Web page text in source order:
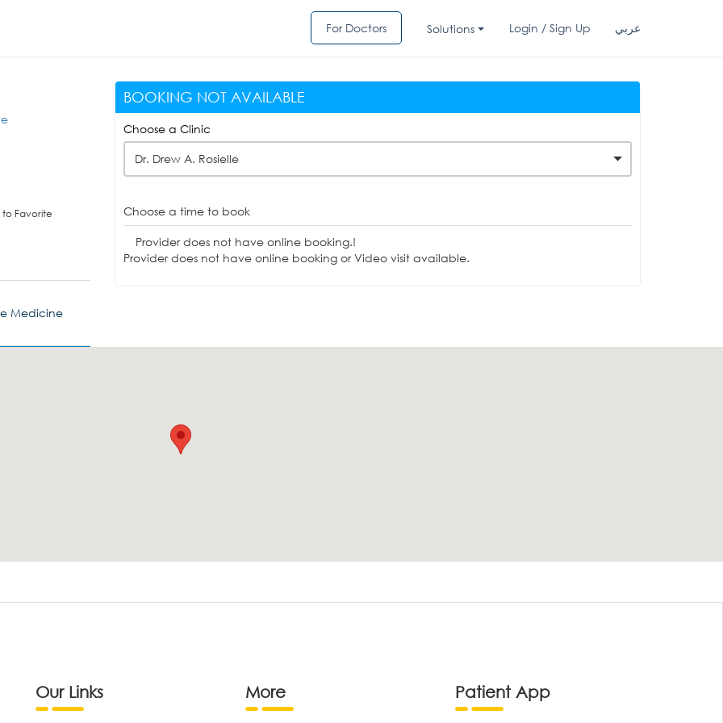
For Doctors Solutions Login / Sign Up عربي
Favorite
Medicine
BOOKING NOT AVAILABLE
Choose a Clinic
Dr. Drew A. Rosielle
Choose a time to book
Provider does not have online booking.!
Provider does not have online booking or Video visit available.
Our Links More Patient App